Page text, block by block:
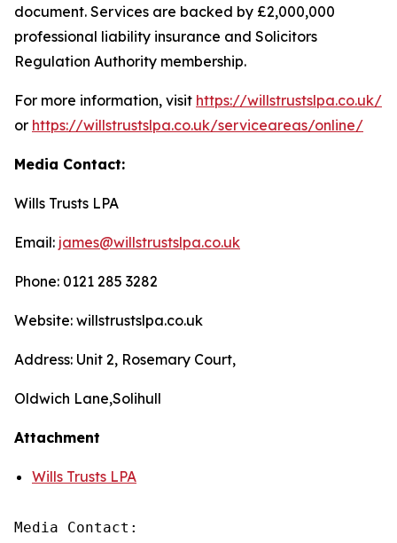
document. Services are backed by £2,000,000
professional liability insurance and Solicitors
Regulation Authority membership.
For more information, visit https://willstrustslpa.co.uk/
or https://willstrustslpa.co.uk/serviceareas/online/
Media Contact:
Wills Trusts LPA
Email: james@willstrustslpa.co.uk
Phone: 0121 285 3282
Website: willstrustslpa.co.uk
Address: Unit 2, Rosemary Court,
Oldwich Lane,Solihull
Attachment
Wills Trusts LPA
Media Contact: